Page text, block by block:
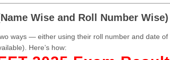
Wise and Roll Number Wise)
ways — either using their roll number and date of
Here’s how: